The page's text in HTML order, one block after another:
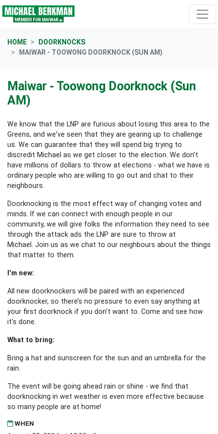
Skip navigation
HOME
DOORKNOCKS
MAIWAR - TOOWONG DOORKNOCK (SUN AM)
Maiwar - Toowong Doorknock (Sun
AM)
We know that the LNP are furious about losing this area to the
Greens, and we've seen that they are gearing up to challenge
us. We can guarantee that they will spend big trying to
discredit Michael as we get closer to the election. We don't
have millions of dollars to throw at elections - what we have is
ordinary people who are willing to go out and chat to their
neighbours.
Doorknocking is the most effect way of changing votes and
minds. If we can connect with enough people in our
community, we will give folks the information they need to see
through the attack ads the LNP are sure to throw at
Michael. Join us as we chat to our neighbours about the things
that matter to them.
I'm new:
All new doorknockers will be paired with an experienced
doorknocker, so there’s no pressure to even say anything at
your first doorknock if you don't want to. Come and see how
it's done.
What to bring:
Bring a hat and sunscreen for the sun and an umbrella for the
rain.
The event will be going ahead rain or shine - we find that
doorknocking in wet weather is even more effective because
so many people are at home!
WHEN